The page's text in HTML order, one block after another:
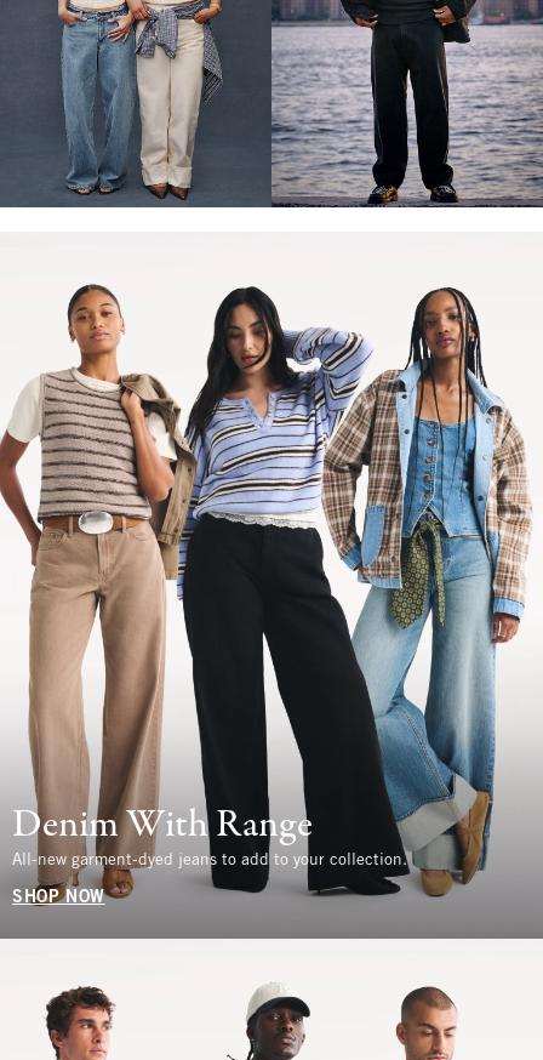
Denim With Range
All-new garment-dyed jeans to add to your collection.
SHOP NOW